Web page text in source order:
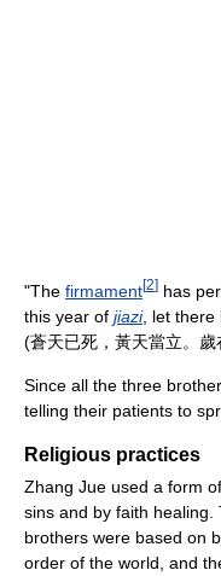
"The firmament[2] has
this year of jiazi, let there
(蒼天已死，黃天當立。
Since all the three
telling their patients to
Religious practices
Zhang Jue used a form
sins and by faith
brothers were based on
order of the world, and